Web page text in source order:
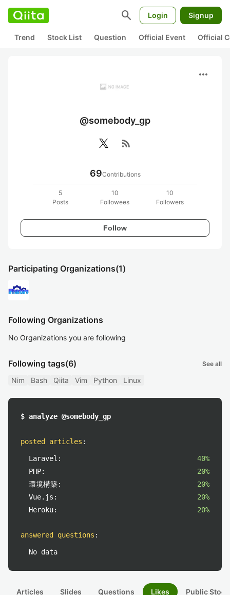
search Login Signup
Trend Stock List Question Official Event Official
more_horiz
@somebody_gp
rss_feed
69Contributions
5
Posts
10
Followees
10
Followers
Follow
Participating Organizations(1)
Following Organizations
No Organizations you are following
Following tags(6) See all
Nim Bash Qiita Vim Python Linux
$ analyze @somebody_gp
posted articles :
Laravel:
40%
PHP:
20%
環境構築:
20%
Vue.js:
20%
Heroku:
20%
answered questions :
No data
Articles Slides Questions Likes Public